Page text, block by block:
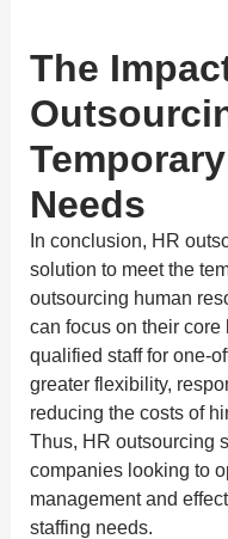
The
Needs
In conclusion, HR
solution to meet the
outsourcing human
can focus on their
qualified staff for one-
greater flexibility,
reducing the costs of
Thus, HR outsourcing
companies looking to
management and
staffing needs.